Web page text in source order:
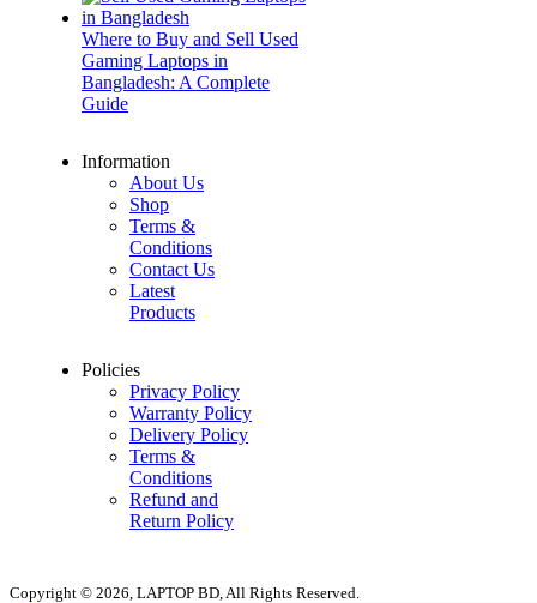
Where to Buy and Sell Used
Gaming Laptops in
Bangladesh: A Complete
Guide
Information
About Us
Shop
Terms &
Conditions
Contact Us
Latest
Products
Policies
Privacy Policy
Warranty Policy
Delivery Policy
Terms &
Conditions
Refund and
Return Policy
Copyright © 2026, LAPTOP BD, All Rights Reserved.